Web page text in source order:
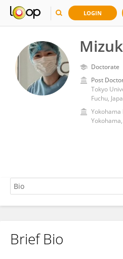
LOGIN
Doctorate
Post
Fuchu,
Yokohama
Mizuki Hasegawa
Brief Bio